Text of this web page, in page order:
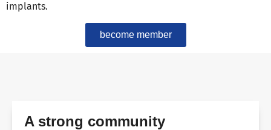
implants.
become member
A strong community